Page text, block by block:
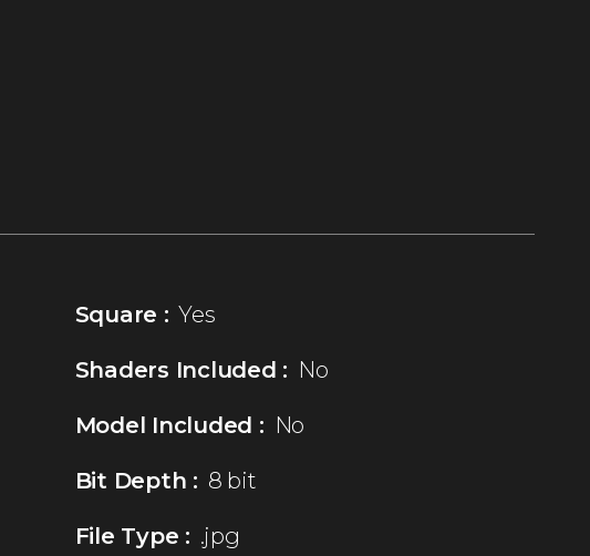
Square : Yes
Shaders Included : No
Model Included : No
Bit Depth : 8 bit
File Type : .jpg